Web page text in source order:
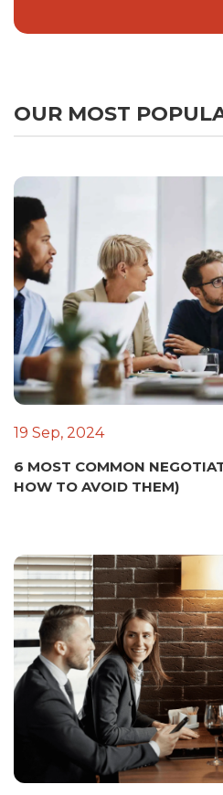
OUR MOST
19 Sep, 2024
6 MOST COMMON
HOW TO AVOID THEM)